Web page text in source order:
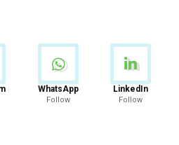
WhatsApp
Follow
LinkedIn
Follow